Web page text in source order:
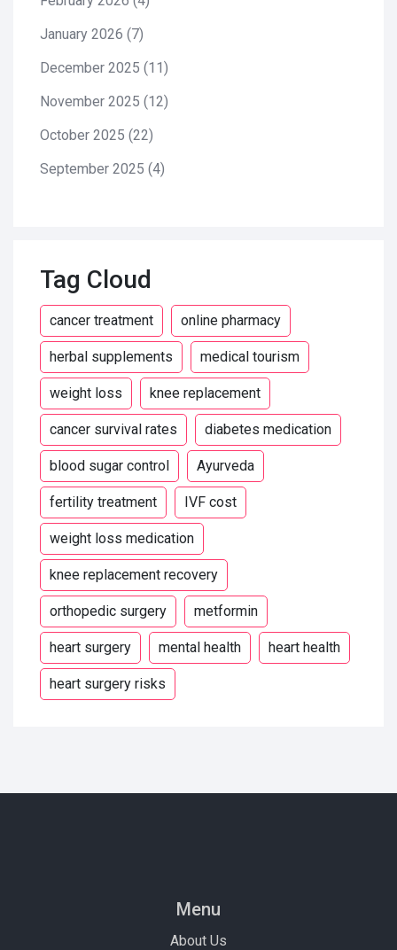
January 2026 (7)
December 2025 (11)
November 2025 (12)
October 2025 (22)
September 2025 (4)
Tag Cloud
cancer treatment online pharmacy
herbal supplements medical tourism
weight loss knee replacement
cancer survival rates diabetes medication
blood sugar control Ayurveda
fertility treatment IVF cost
weight loss medication
knee replacement recovery
orthopedic surgery metformin
heart surgery mental health heart health
heart surgery risks
Menu
About Us